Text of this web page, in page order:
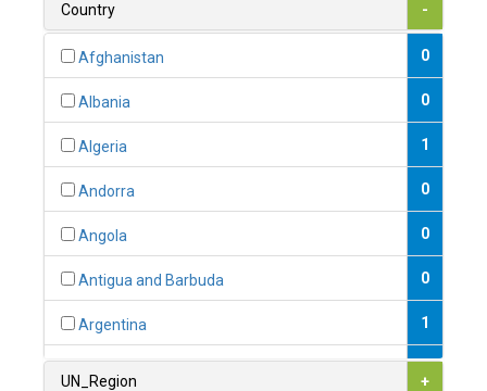
Country -
Afghanistan 0
Albania 0
Algeria 1
Andorra 0
Angola 0
Antigua and Barbuda 0
Argentina 1
1
UN_Region +